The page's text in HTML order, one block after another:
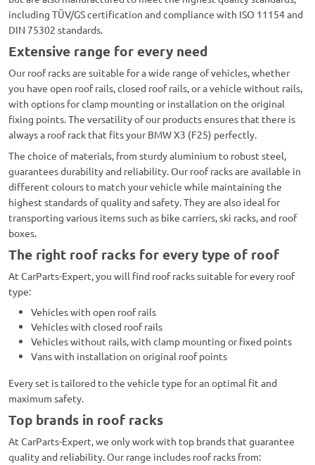
including TÜV/GS certification and compliance with ISO 11154 and
DIN 75302 standards.
Extensive range for every need
Our roof racks are suitable for a wide range of vehicles, whether
you have open roof rails, closed roof rails, or a vehicle without rails,
with options for clamp mounting or installation on the original
fixing points. The versatility of our products ensures that there is
always a roof rack that fits your BMW X3 (F25) perfectly.
The choice of materials, from sturdy aluminium to robust steel,
guarantees durability and reliability. Our roof racks are available in
different colours to match your vehicle while maintaining the
highest standards of quality and safety. They are also ideal for
transporting various items such as bike carriers, ski racks, and roof
boxes.
The right roof racks for every type of roof
At CarParts-Expert, you will find roof racks suitable for every roof
type:
Vehicles with open roof rails
Vehicles with closed roof rails
Vehicles without rails, with clamp mounting or fixed points
Vans with installation on original roof points
Every set is tailored to the vehicle type for an optimal fit and
maximum safety.
Top brands in roof racks
At CarParts-Expert, we only work with top brands that guarantee
quality and reliability. Our range includes roof racks from: